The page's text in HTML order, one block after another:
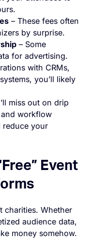
– These fees often
by surprise.
– Some
for advertising.
with CRMs,
you’ll likely
miss out on drip
workflow
reduce your
Event
charities. Whether
audience data,
money somehow.